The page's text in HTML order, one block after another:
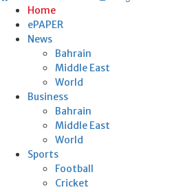
Home
ePAPER
News
Bahrain
Middle East
World
Business
Bahrain
Middle East
World
Sports
Football
Cricket